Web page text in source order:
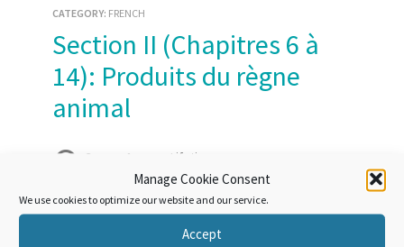
Manage Cookie Consent
We use cookies to optimize our website and our service.
Accept
CATEGORY: FRENCH
Section II (Chapitres 6 à
14): Produits du règne
animal
Course Access: Lifetime